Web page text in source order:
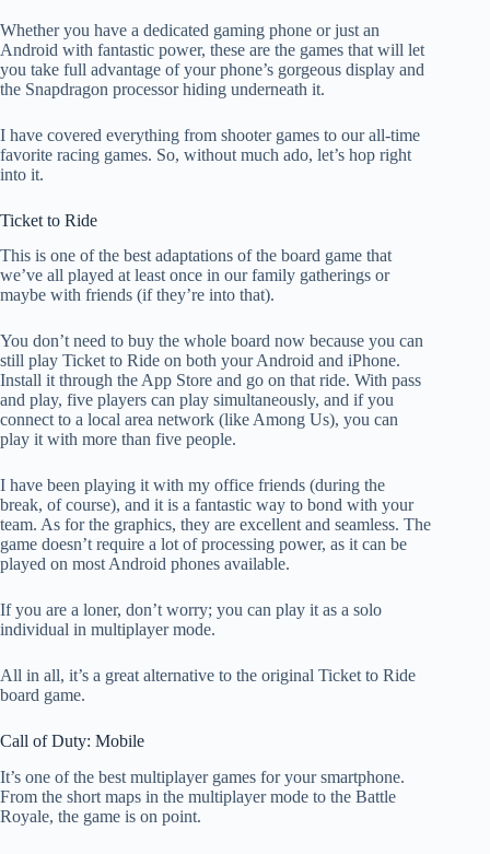
Whether you have a dedicated gaming phone or just an
Android with fantastic power, these are the games that will let
you take full advantage of your phone’s gorgeous display and
the Snapdragon processor hiding underneath it.
I have covered everything from shooter games to our all-time
favorite racing games. So, without much ado, let’s hop right
into it.
Ticket to Ride
This is one of the best adaptations of the board game that
we’ve all played at least once in our family gatherings or
maybe with friends (if they’re into that).
You don’t need to buy the whole board now because you can
still play Ticket to Ride on both your Android and iPhone.
Install it through the App Store and go on that ride. With pass
and play, five players can play simultaneously, and if you
connect to a local area network (like Among Us), you can
play it with more than five people.
I have been playing it with my office friends (during the
break, of course), and it is a fantastic way to bond with your
team. As for the graphics, they are excellent and seamless. The
game doesn’t require a lot of processing power, as it can be
played on most Android phones available.
If you are a loner, don’t worry; you can play it as a solo
individual in multiplayer mode.
All in all, it’s a great alternative to the original Ticket to Ride
board game.
Call of Duty: Mobile
It’s one of the best multiplayer games for your smartphone.
From the short maps in the multiplayer mode to the Battle
Royale, the game is on point.